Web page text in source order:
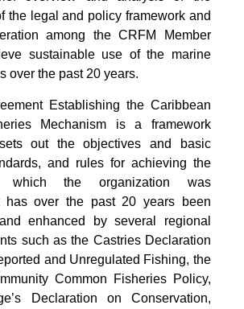
the legal and policy framework and
among the CRFM Member
sustainable use of the marine
over the past 20 years.
Establishing the Caribbean
Mechanism is a framework
out the objectives and basic
and rules for achieving the
which the organization was
has over the past 20 years been
enhanced by several regional
such as the Castries Declaration
and Unregulated Fishing, the
Common Fisheries Policy,
Declaration on Conservation,